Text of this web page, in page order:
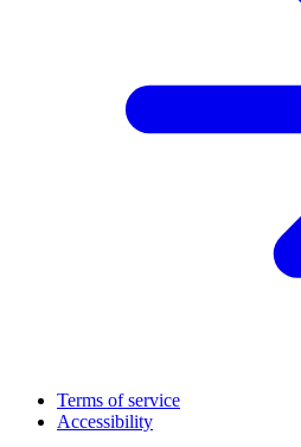
Terms of service
Accessibility